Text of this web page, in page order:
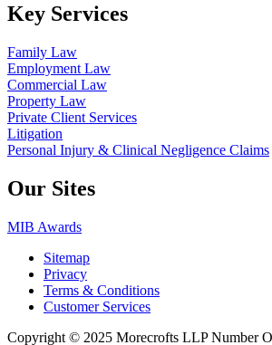
Key Services
Family Law
Employment Law
Commercial Law
Property Law
Private Client Services
Litigation
Personal Injury & Clinical Negligence Claims
Our Sites
MIB Awards
Sitemap
Privacy
Terms & Conditions
Customer Services
Copyright © 2025 Morecrofts LLP Number